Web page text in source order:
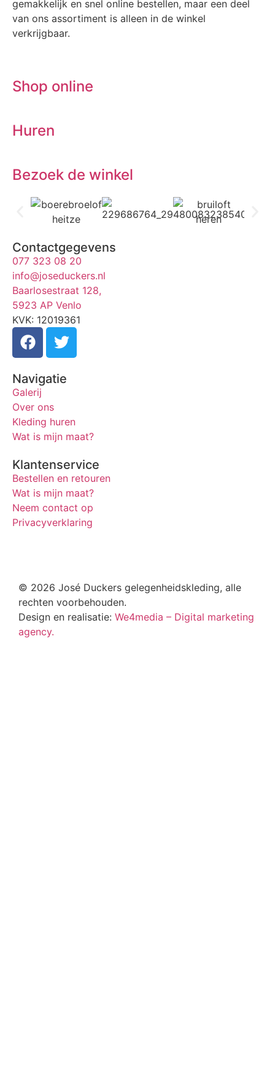
gemakkelijk en snel online bestellen, maar een deel
van ons assortiment is alleen in de winkel
verkrijgbaar.
Shop online
Huren
Bezoek de winkel
Contactgegevens
077 323 08 20
info@joseduckers.nl
Baarlosestraat 128,
5923 AP Venlo
KVK: 12019361
Navigatie
Galerij
Over ons
Kleding huren
Wat is mijn maat?
Klantenservice
Bestellen en retouren
Wat is mijn maat?
Neem contact op
Privacyverklaring
© 2026 José Duckers gelegenheidskleding, alle
rechten voorbehouden.
Design en realisatie: We4media – Digital marketing
agency.